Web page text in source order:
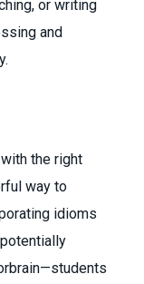
or writing
and
the right
way to
idioms